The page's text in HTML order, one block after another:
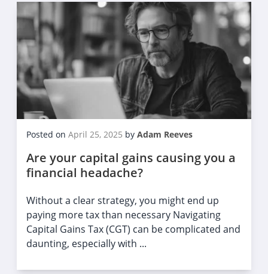
Posted on April 25, 2025 by Adam Reeves
Are your capital gains causing you a
financial headache?
Without a clear strategy, you might end up
paying more tax than necessary Navigating
Capital Gains Tax (CGT) can be complicated and
daunting, especially with ...